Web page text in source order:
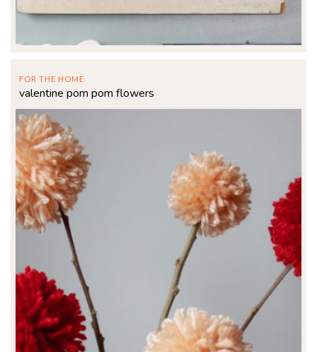
FOR THE HOME
valentine pom pom flowers